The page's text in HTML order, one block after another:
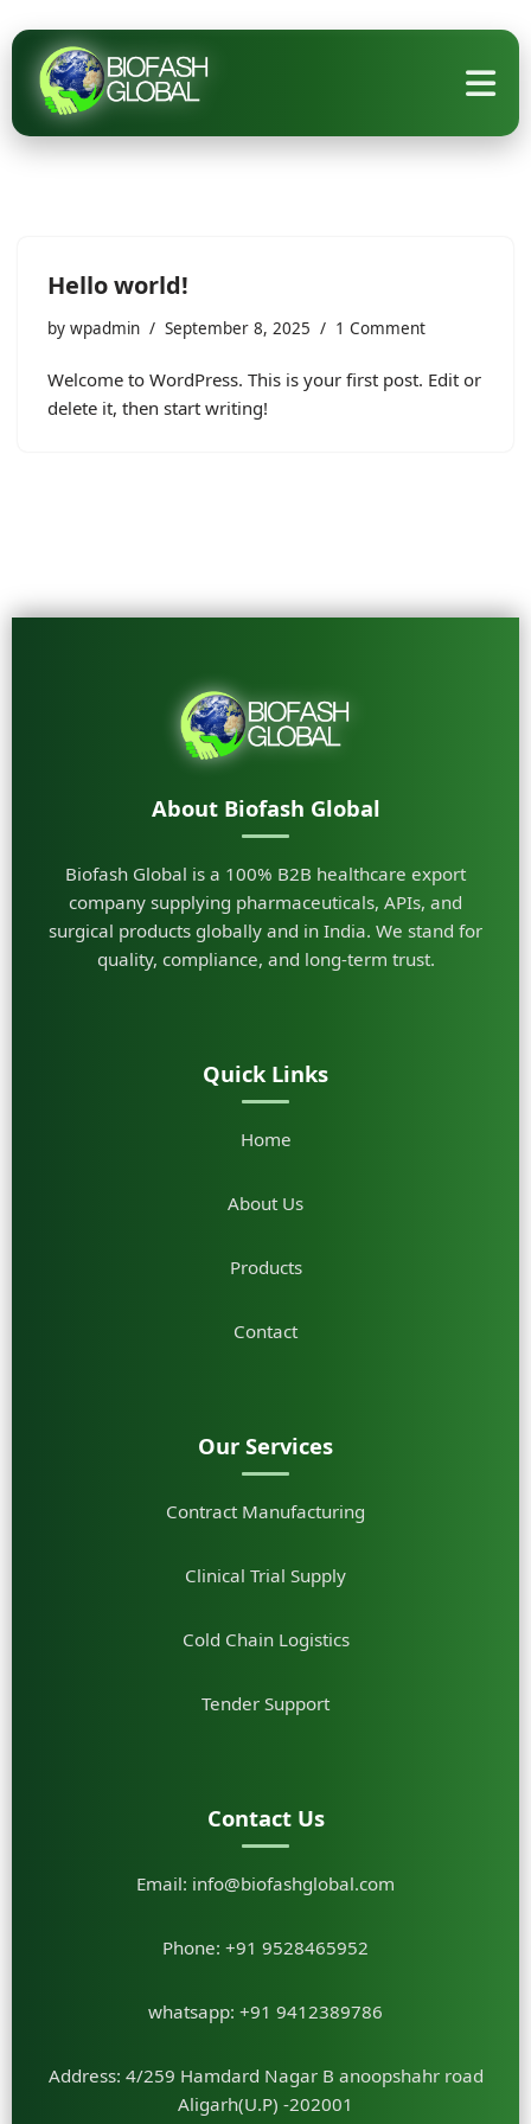
Skip
content
Hello world!
by wpadmin September 8, 2025 1 Comment
Welcome to WordPress. This is your first post. Edit or
delete it, then start writing!
About Biofash Global
Biofash Global is a 100% B2B healthcare export
company supplying pharmaceuticals, APIs, and
surgical products globally and in India. We stand for
quality, compliance, and long-term trust.
Quick Links
Home
About Us
Products
Contact
Our Services
Contract Manufacturing
Clinical Trial Supply
Cold Chain Logistics
Tender Support
Contact Us
Email: info@biofashglobal.com
Phone: +91 9528465952
whatsapp: +91 9412389786
Address: 4/259 Hamdard Nagar B anoopshahr road
Aligarh(U.P) -202001